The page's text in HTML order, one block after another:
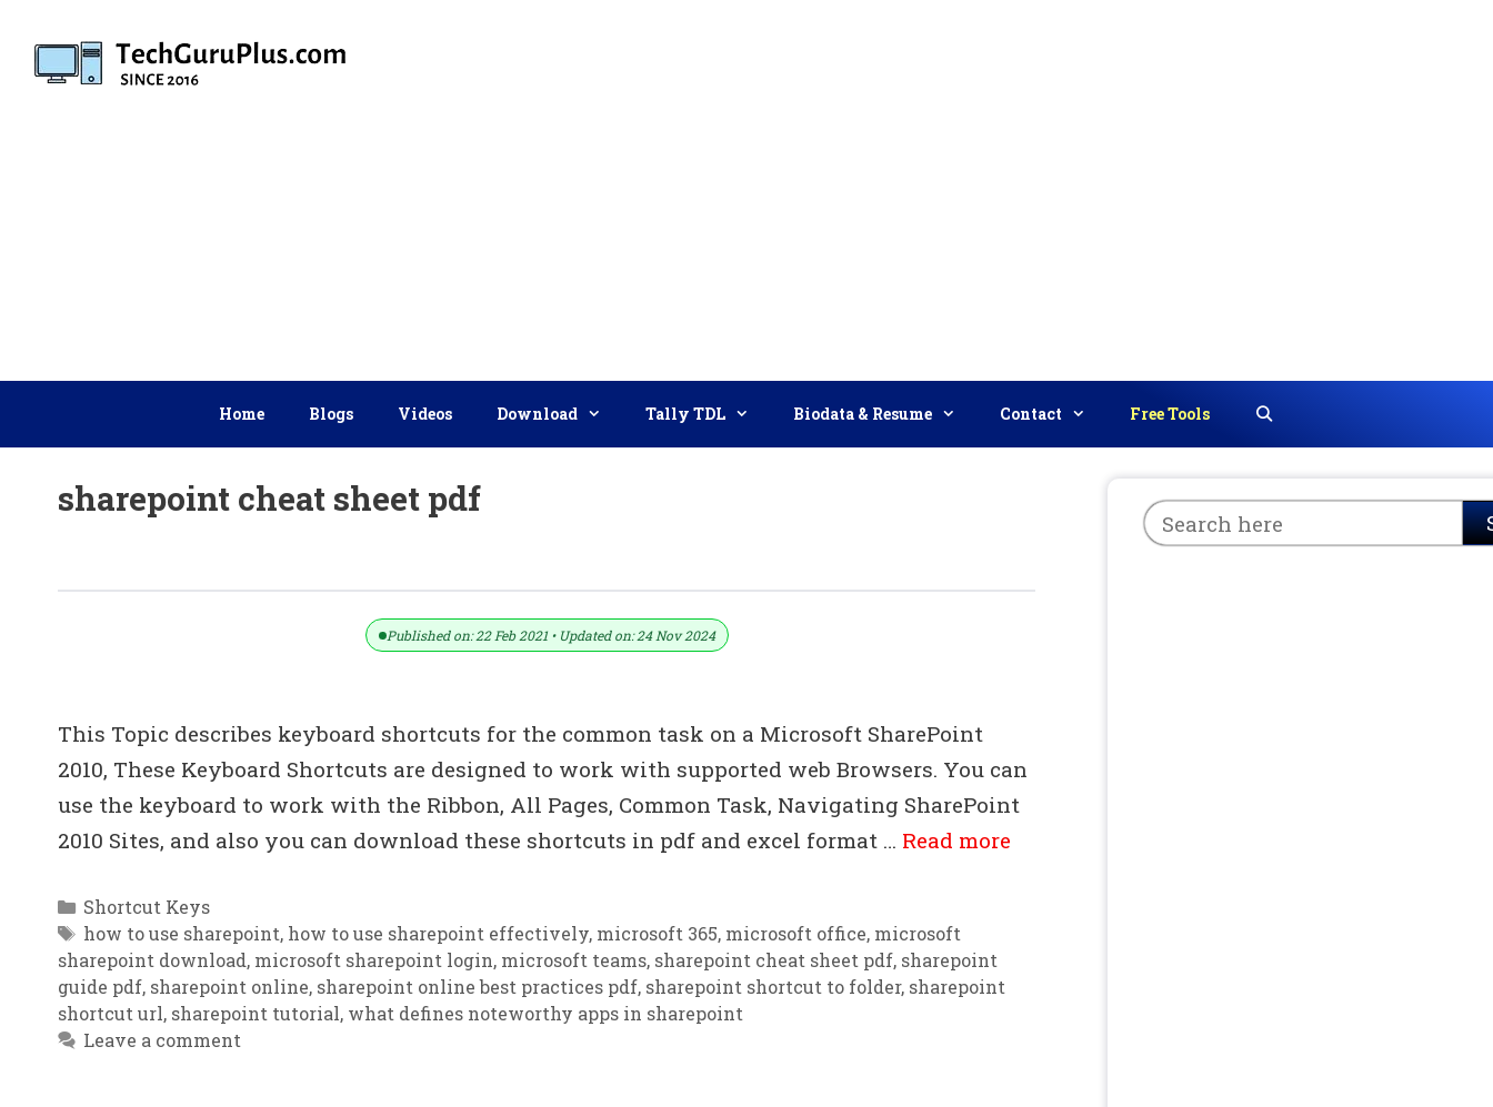
content
Home Blogs Videos Download Tally TDL Biodata & Resume Contact Free Tools
sharepoint cheat sheet pdf
Published on: 22 Feb 2021 • Updated on: 24 Nov 2024
This Topic describes keyboard shortcuts for the common task on a Microsoft SharePoint
2010, These Keyboard Shortcuts are designed to work with supported web Browsers. You can
use the keyboard to work with the Ribbon, All Pages, Common Task, Navigating SharePoint
2010 Sites, and also you can download these shortcuts in pdf and excel format … Read more
Categories
Shortcut Keys
Tags
how to use sharepoint, how to use sharepoint effectively, microsoft 365, microsoft office, microsoft
sharepoint download, microsoft sharepoint login, microsoft teams, sharepoint cheat sheet pdf, sharepoint
guide pdf, sharepoint online, sharepoint online best practices pdf, sharepoint shortcut to folder, sharepoint
shortcut url, sharepoint tutorial, what defines noteworthy apps in sharepoint
Leave a comment